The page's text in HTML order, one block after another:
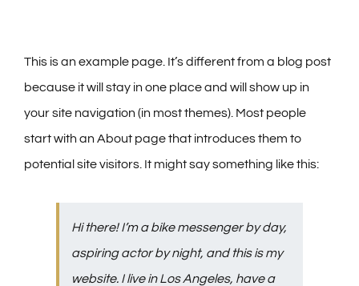
CONTACT
This is an example page. It’s different from a blog post
because it will stay in one place and will show up in
your site navigation (in most themes). Most people
start with an About page that introduces them to
potential site visitors. It might say something like this:
Hi there! I’m a bike messenger by day,
aspiring actor by night, and this is my
website. I live in Los Angeles, have a